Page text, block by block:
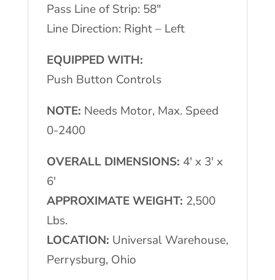
Pass Line of Strip: 58″
Line Direction: Right – Left
EQUIPPED WITH:
Push Button Controls
NOTE: Needs Motor, Max. Speed
0-2400
OVERALL DIMENSIONS: 4′ x 3′ x
6′
APPROXIMATE WEIGHT: 2,500
Lbs.
LOCATION: Universal Warehouse,
Perrysburg, Ohio